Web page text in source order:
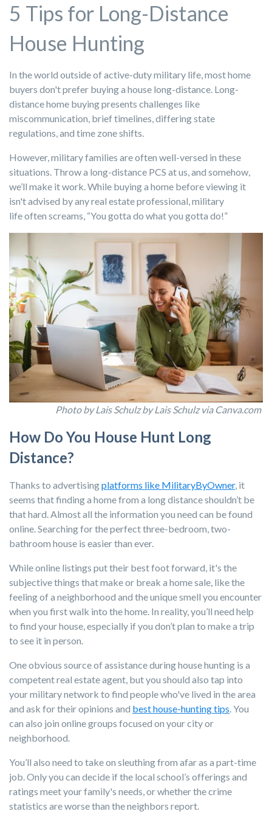
5 Tips for Long-Distance
House Hunting
In the world outside of active-duty military life, most home
buyers don't prefer buying a house long-distance. Long-
distance home buying presents challenges like
miscommunication, brief timelines, differing state
regulations, and time zone shifts.
However, military families are often well-versed in these
situations. Throw a long-distance PCS at us, and somehow,
we’ll make it work. While buying a home before viewing it
isn't advised by any real estate professional, military
life often screams, “You gotta do what you gotta do!”
Photo by Lais Schulz by Lais Schulz via Canva.com
How Do You House Hunt Long
Distance?
Thanks to advertisingplatforms like MilitaryByOwner, it
seems that finding a home from a long distance shouldn’t be
that hard. Almost all the information you need can be found
online. Searching for the perfect three-bedroom, two-
bathroom house is easier than ever.
While online listings put their best foot forward, it's the
subjective things that make or break a home sale, like the
feeling of a neighborhood and the unique smell you encounter
when you first walk into the home. In reality, you’ll need help
to find your house, especially if you don’t plan to make a trip
to see it in person.
One obvious source of assistance during house hunting is a
competent real estate agent, but you should also tap into
your military network to find people who've lived in the area
and ask for their opinions and best house-hunting tips. You
can also join online groups focused on your city or
neighborhood.
You’ll also need to take on sleuthing from afar as a part-time
job. Only you can decide if the local school’s offerings and
ratings meet your family's needs, or whether the crime
statistics are worse than the neighbors report.